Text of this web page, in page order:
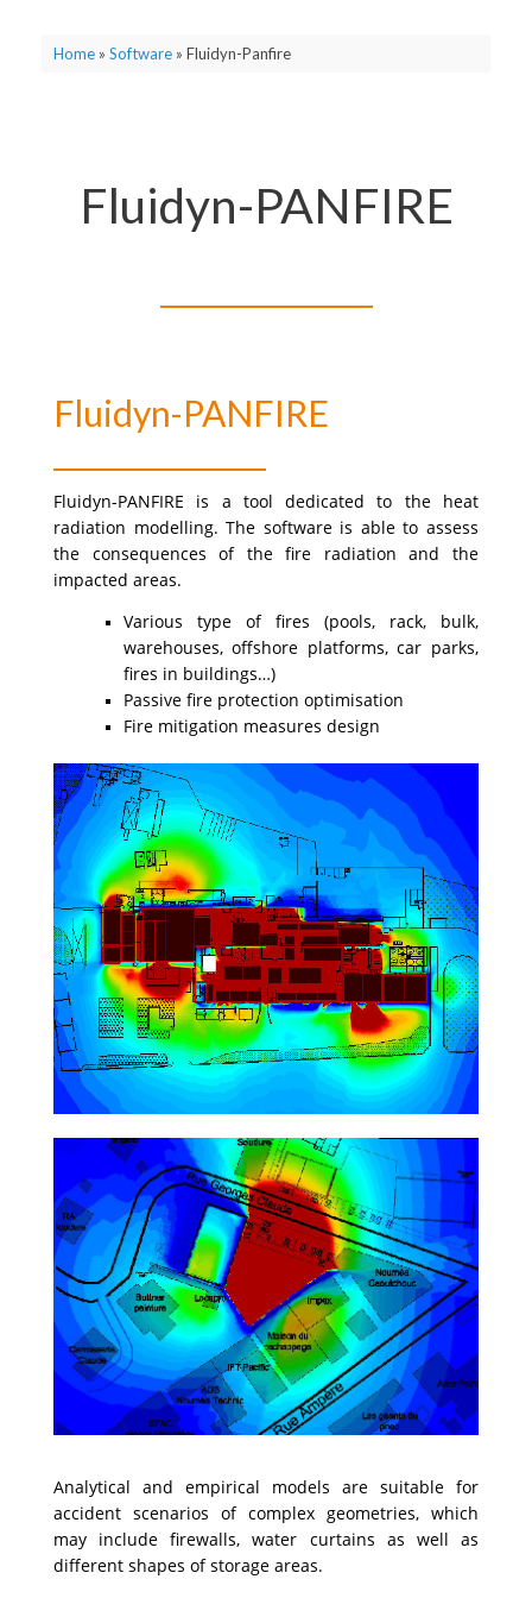
Home» Software» Fluidyn-Panfire
Fluidyn-PANFIRE
Fluidyn-PANFIRE
Fluidyn-PANFIRE is a tool dedicated to the heat
radiation modelling. The software is able to assess
the consequences of the fire radiation and the
impacted areas.
Various type of fires (pools, rack, bulk,
warehouses, offshore platforms, car parks,
fires in buildings…)
Passive fire protection optimisation
Fire mitigation measures design
Analytical and empirical models are suitable for
accident scenarios of complex geometries, which
may include firewalls, water curtains as well as
different shapes of storage areas.